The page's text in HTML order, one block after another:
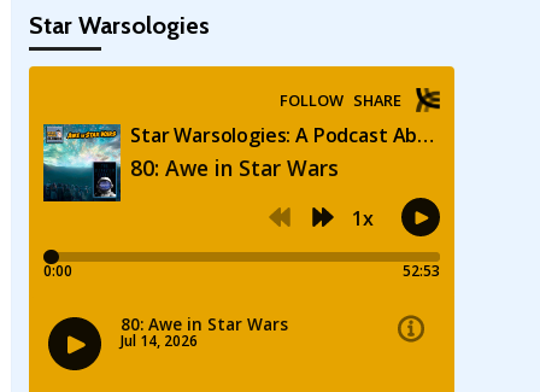
Star Warsologies